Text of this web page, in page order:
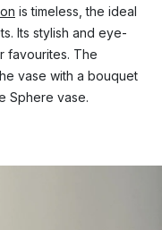
is timeless, the ideal
Its stylish and eye-
favourites. The
vase with a bouquet
Sphere vase.